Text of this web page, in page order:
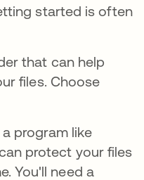
started is often
that can help
files. Choose
program like
new tab
protect your files
You'll need a